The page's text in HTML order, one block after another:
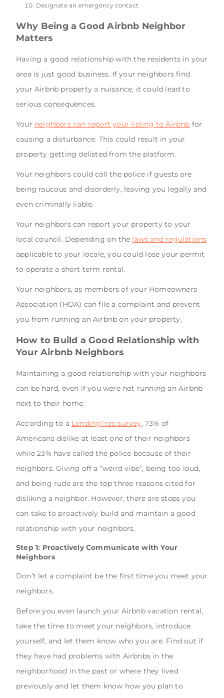
Designate an emergency contact
Why Being a Good Airbnb Neighbor
Matters
Having a good relationship with the residents in your
area is just good business. If your neighbors find
your Airbnb property a nuisance, it could lead to
serious consequences.
Your neighbors can report your listing to Airbnb for
causing a disturbance. This could result in your
property getting delisted from the platform.
Your neighbors could call the police if guests are
being raucous and disorderly, leaving you legally and
even criminally liable.
Your neighbors can report your property to your
local council. Depending on the laws and regulations
applicable to your locale, you could lose your permit
to operate a short term rental.
Your neighbors, as members of your Homeowners
Association (HOA) can file a complaint and prevent
you from running an Airbnb on your property.
How to Build a Good Relationship with
Your Airbnb Neighbors
Maintaining a good relationship with your neighbors
can be hard, even if you were not running an Airbnb
next to their home.
According to a LendingTree survey, 73% of
Americans dislike at least one of their neighbors
while 23% have called the police because of their
neighbors. Giving off a “weird vibe”, being too loud,
and being rude are the top three reasons cited for
disliking a neighbor. However, there are steps you
can take to proactively build and maintain a good
relationship with your neighbors.
Step 1: Proactively Communicate with Your
Neighbors
Don’t let a complaint be the first time you meet your
neighbors.
Before you even launch your Airbnb vacation rental,
take the time to meet your neighbors, introduce
yourself, and let them know who you are. Find out if
they have had problems with Airbnbs in the
neighborhood in the past or where they lived
previously and let them know how you plan to